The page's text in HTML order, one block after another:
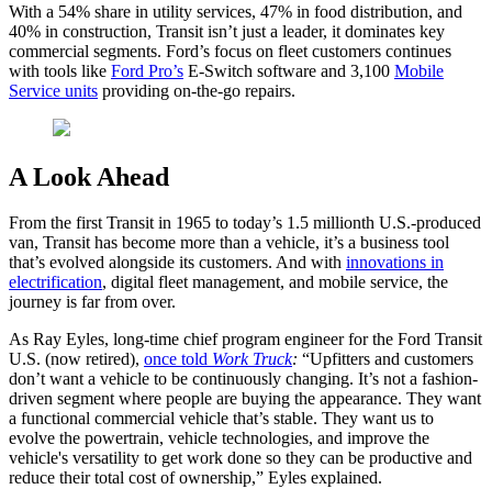
With a 54% share in utility services, 47% in food distribution, and
40% in construction, Transit isn’t just a leader, it dominates key
commercial segments. Ford’s focus on fleet customers continues
with tools like Ford Pro’s E-Switch software and 3,100 Mobile
Service units providing on-the-go repairs.
A Look Ahead
From the first Transit in 1965 to today’s 1.5 millionth U.S.-produced
van, Transit has become more than a vehicle, it’s a business tool
that’s evolved alongside its customers. And with innovations in
electrification, digital fleet management, and mobile service, the
journey is far from over.
As Ray Eyles, long-time chief program engineer for the Ford Transit
U.S. (now retired), once told Work Truck: “Upfitters and customers
don’t want a vehicle to be continuously changing. It’s not a fashion-
driven segment where people are buying the appearance. They want
a functional commercial vehicle that’s stable. They want us to
evolve the powertrain, vehicle technologies, and improve the
vehicle's versatility to get work done so they can be productive and
reduce their total cost of ownership,” Eyles explained.